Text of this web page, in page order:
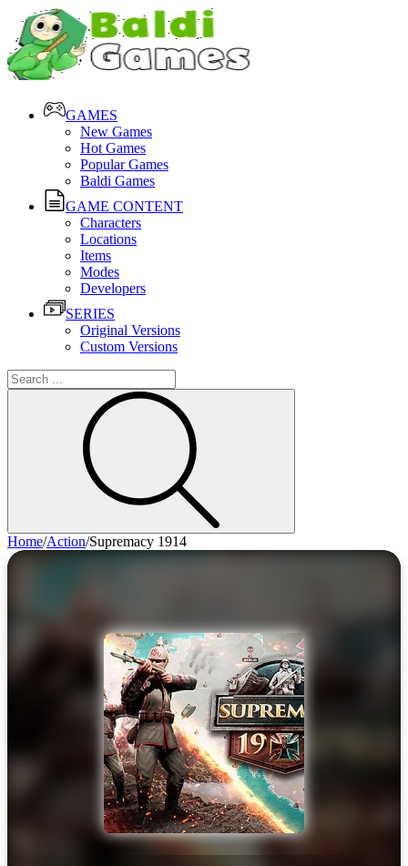
GAMES
New Games
Hot Games
Popular Games
Baldi Games
GAME CONTENT
Characters
Locations
Items
Modes
Developers
SERIES
Original Versions
Custom Versions
Home/Action/Supremacy 1914